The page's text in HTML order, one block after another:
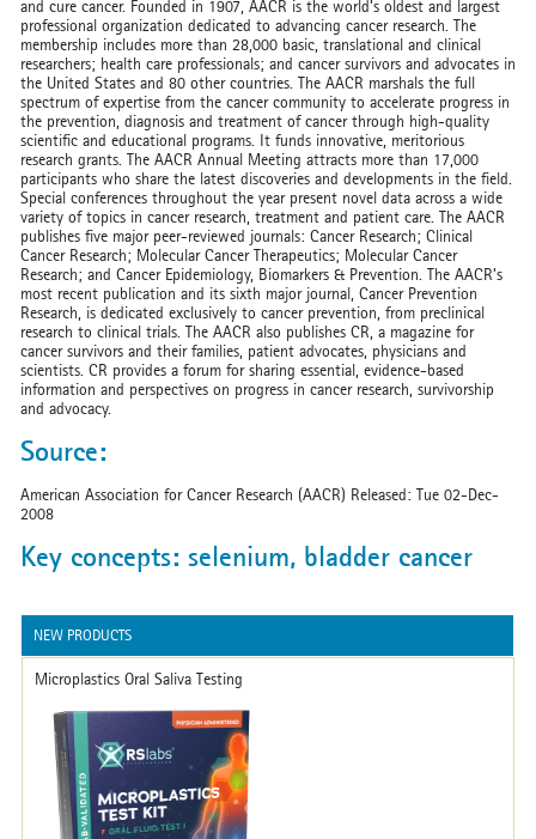
and cure cancer. Founded in 1907, AACR is the world’s oldest and largest
professional organization dedicated to advancing cancer research. The
membership includes more than 28,000 basic, translational and clinical
researchers; health care professionals; and cancer survivors and advocates in
the United States and 80 other countries. The AACR marshals the full
spectrum of expertise from the cancer community to accelerate progress in
the prevention, diagnosis and treatment of cancer through high-quality
scientific and educational programs. It funds innovative, meritorious
research grants. The AACR Annual Meeting attracts more than 17,000
participants who share the latest discoveries and developments in the field.
Special conferences throughout the year present novel data across a wide
variety of topics in cancer research, treatment and patient care. The AACR
publishes five major peer-reviewed journals: Cancer Research; Clinical
Cancer Research; Molecular Cancer Therapeutics; Molecular Cancer
Research; and Cancer Epidemiology, Biomarkers & Prevention. The AACR’s
most recent publication and its sixth major journal, Cancer Prevention
Research, is dedicated exclusively to cancer prevention, from preclinical
research to clinical trials. The AACR also publishes CR, a magazine for
cancer survivors and their families, patient advocates, physicians and
scientists. CR provides a forum for sharing essential, evidence-based
information and perspectives on progress in cancer research, survivorship
and advocacy.
Source:
American Association for Cancer Research (AACR) Released: Tue 02-Dec-
2008
Key concepts: selenium, bladder cancer
NEW PRODUCTS
Microplastics Oral Saliva Testing